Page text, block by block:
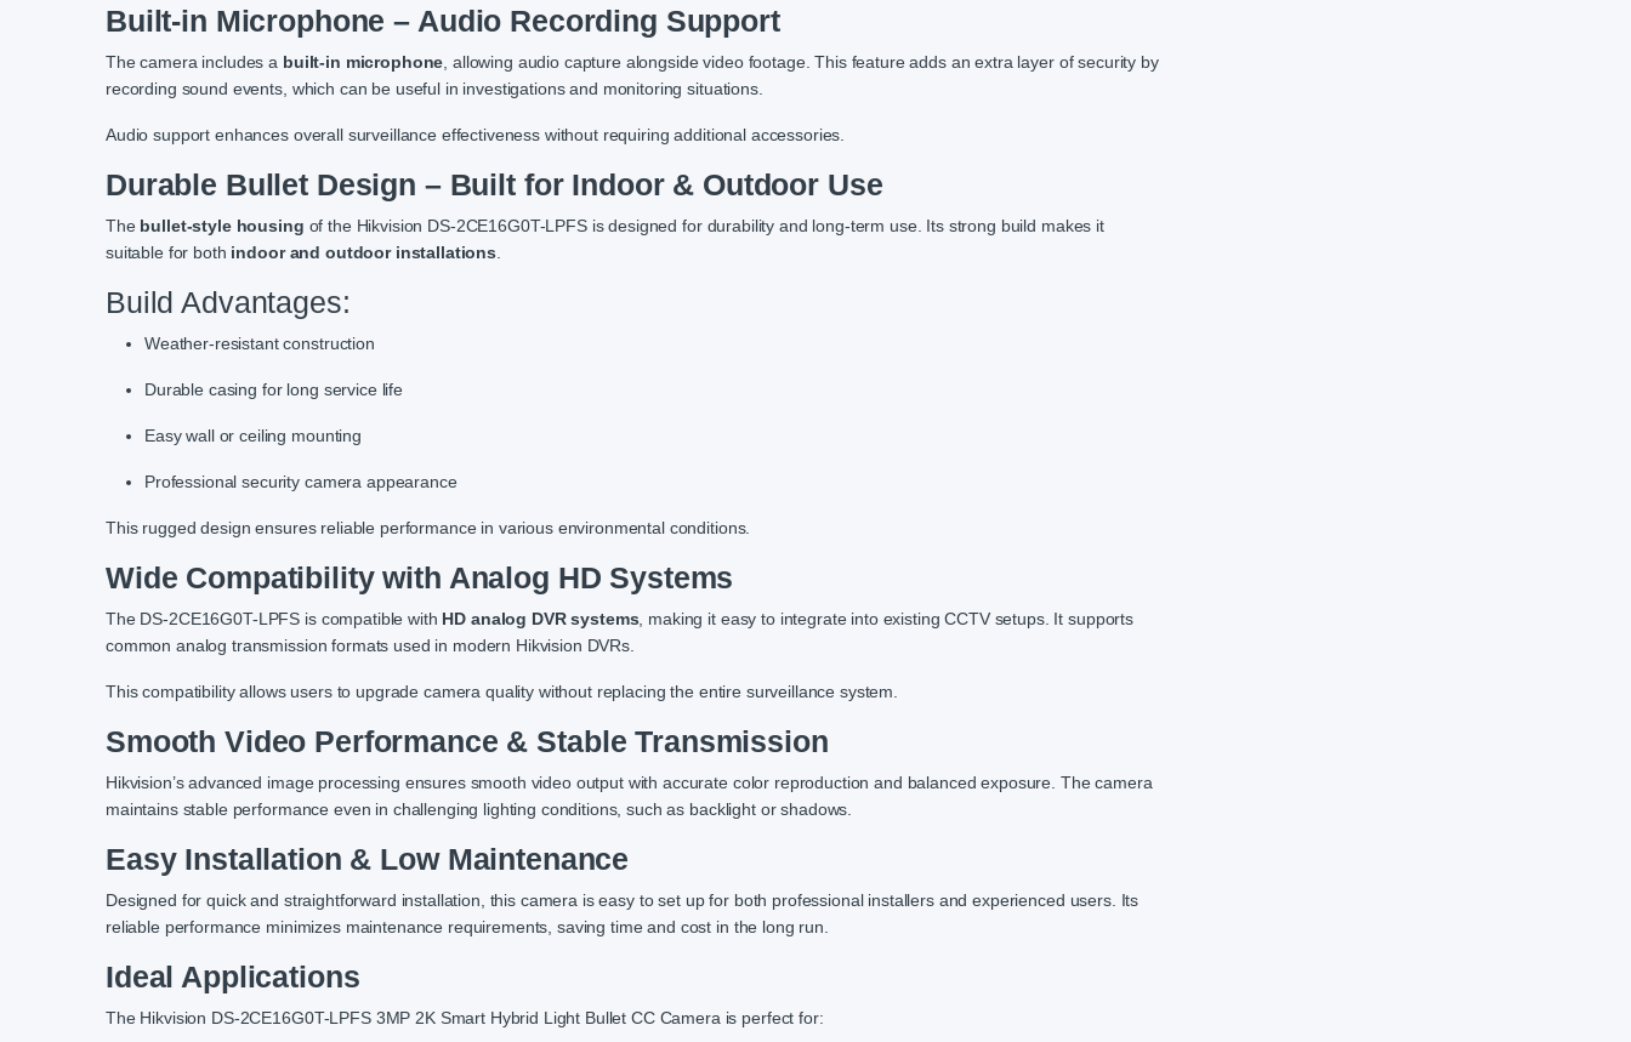
Built-in Microphone – Audio Recording Support
The camera includes a built-in microphone, allowing audio capture alongside video footage. This feature adds an extra layer of security by
recording sound events, which can be useful in investigations and monitoring situations.
Audio support enhances overall surveillance effectiveness without requiring additional accessories.
Durable Bullet Design – Built for Indoor & Outdoor Use
The bullet-style housing of the Hikvision DS-2CE16G0T-LPFS is designed for durability and long-term use. Its strong build makes it
suitable for both indoor and outdoor installations.
Build Advantages:
Weather-resistant construction
Durable casing for long service life
Easy wall or ceiling mounting
Professional security camera appearance
This rugged design ensures reliable performance in various environmental conditions.
Wide Compatibility with Analog HD Systems
The DS-2CE16G0T-LPFS is compatible with HD analog DVR systems, making it easy to integrate into existing CCTV setups. It supports
common analog transmission formats used in modern Hikvision DVRs.
This compatibility allows users to upgrade camera quality without replacing the entire surveillance system.
Smooth Video Performance & Stable Transmission
Hikvision’s advanced image processing ensures smooth video output with accurate color reproduction and balanced exposure. The camera
maintains stable performance even in challenging lighting conditions, such as backlight or shadows.
Easy Installation & Low Maintenance
Designed for quick and straightforward installation, this camera is easy to set up for both professional installers and experienced users. Its
reliable performance minimizes maintenance requirements, saving time and cost in the long run.
Ideal Applications
The Hikvision DS-2CE16G0T-LPFS 3MP 2K Smart Hybrid Light Bullet CC Camera is perfect for: